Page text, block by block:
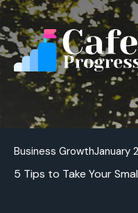
Skip
to
content
Business GrowthJanuary
5 Tips to Take Your